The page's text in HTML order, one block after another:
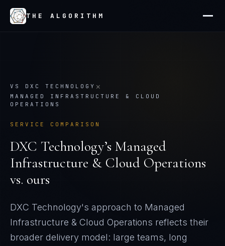
THE ALGORITHM
VS DXC TECHNOLOGY ×
MANAGED INFRASTRUCTURE & CLOUD
OPERATIONS
SERVICE COMPARISON
DXC Technology’s Managed
Infrastructure & Cloud Operations
vs. ours
DXC Technology's approach to Managed
Infrastructure & Cloud Operations reflects their
broader delivery model: large teams, long